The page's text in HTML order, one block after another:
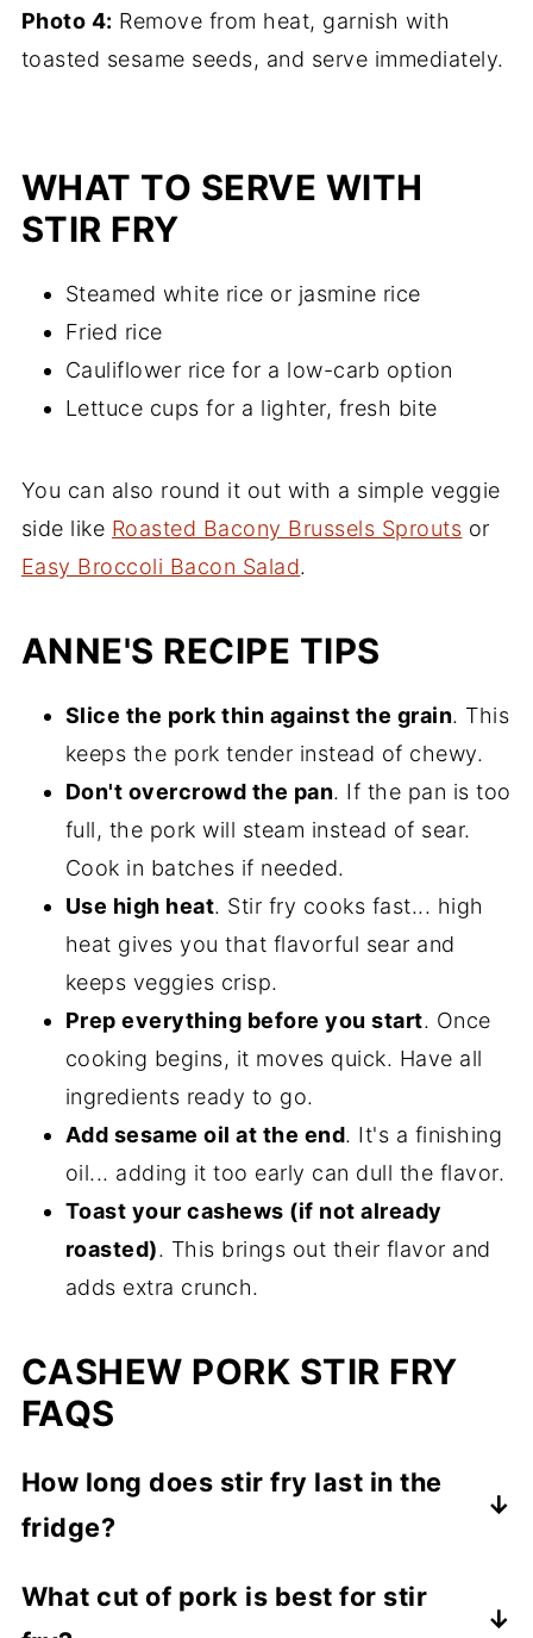
Photo 4: Remove from heat, garnish with
toasted sesame seeds, and serve immediately.
WHAT TO SERVE WITH
STIR FRY
Steamed white rice or jasmine rice
Fried rice
Cauliflower rice for a low-carb option
Lettuce cups for a lighter, fresh bite
You can also round it out with a simple veggie
side like Roasted Bacony Brussels Sprouts or
Easy Broccoli Bacon Salad.
ANNE'S RECIPE TIPS
Slice the pork thin against the grain. This
keeps the pork tender instead of chewy.
Don't overcrowd the pan. If the pan is too
full, the pork will steam instead of sear.
Cook in batches if needed.
Use high heat. Stir fry cooks fast... high
heat gives you that flavorful sear and
keeps veggies crisp.
Prep everything before you start. Once
cooking begins, it moves quick. Have all
ingredients ready to go.
Add sesame oil at the end. It's a finishing
oil... adding it too early can dull the flavor.
Toast your cashews (if not already
roasted). This brings out their flavor and
adds extra crunch.
CASHEW PORK STIR FRY
FAQS
How long does stir fry last in the
fridge?
container in the refrigerator for up to 3
What cut of pork is best for stir